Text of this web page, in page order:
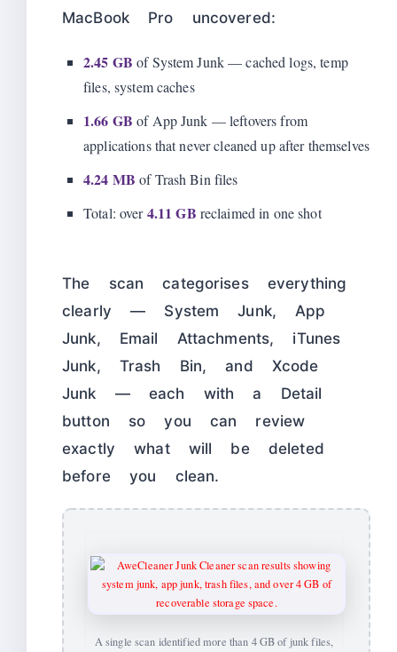
MacBook Pro uncovered:
2.45 GB of System Junk — cached logs, temp
files, system caches
1.66 GB of App Junk — leftovers from
applications that never cleaned up after themselves
4.24 MB of Trash Bin files
Total: over4.11 GB reclaimed in one shot
The scan categorises everything
clearly — System Junk, App
Junk, Email Attachments, iTunes
Junk, Trash Bin, and Xcode
Junk — each with a Detail
button so you can review
exactly what will be deleted
before you clean.
A single scan identified more than 4 GB of junk files,